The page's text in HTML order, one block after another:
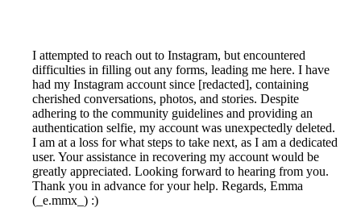
I attempted to reach out to Instagram, but encountered
difficulties in filling out any forms, leading me here. I have
had my Instagram account since [redacted], containing
cherished conversations, photos, and stories. Despite
adhering to the community guidelines and providing an
authentication selfie, my account was unexpectedly deleted.
I am at a loss for what steps to take next, as I am a dedicated
user. Your assistance in recovering my account would be
greatly appreciated. Looking forward to hearing from you.
Thank you in advance for your help. Regards, Emma
(_e.mmx_) :)